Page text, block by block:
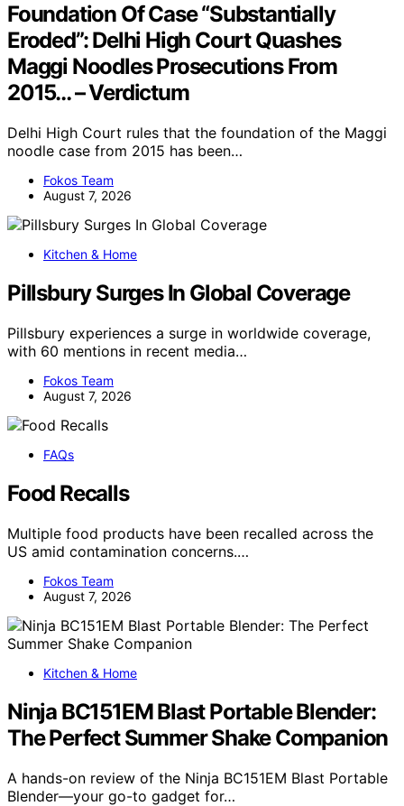
Foundation Of Case “Substantially
Eroded”: Delhi High Court Quashes
Maggi Noodles Prosecutions From
2015… – Verdictum
Delhi High Court rules that the foundation of the Maggi
noodle case from 2015 has been…
Fokos Team
August 7, 2026
Kitchen & Home
Pillsbury Surges In Global Coverage
Pillsbury experiences a surge in worldwide coverage,
with 60 mentions in recent media…
Fokos Team
August 7, 2026
FAQs
Food Recalls
Multiple food products have been recalled across the
US amid contamination concerns.…
Fokos Team
August 7, 2026
Kitchen & Home
Ninja BC151EM Blast Portable Blender:
The Perfect Summer Shake Companion
A hands-on review of the Ninja BC151EM Blast Portable
Blender—your go-to gadget for…